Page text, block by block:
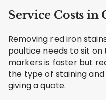
Service Costs in
Removing red iron
poultice needs to sit
markers is faster but
the type of staining
giving a quote.